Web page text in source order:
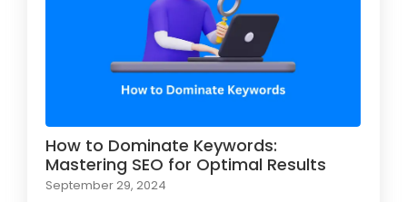
How to Dominate Keywords:
Mastering SEO for Optimal Results
September 29, 2024